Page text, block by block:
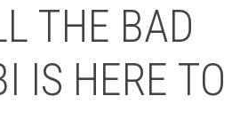
THE BAD
IS HERE TO